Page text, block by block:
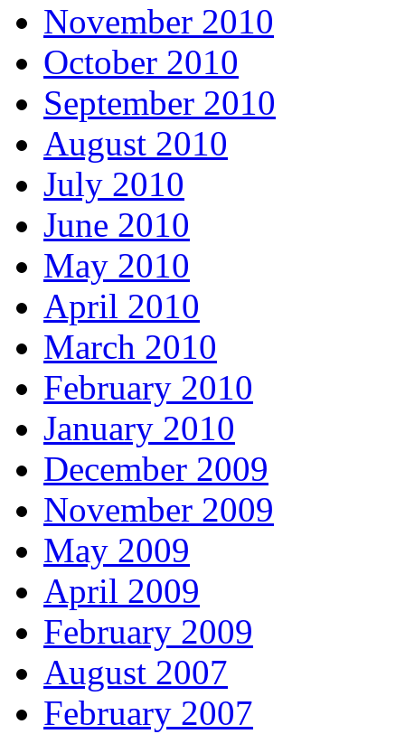
November 2010
October 2010
September 2010
August 2010
July 2010
June 2010
May 2010
April 2010
March 2010
February 2010
January 2010
December 2009
November 2009
May 2009
April 2009
February 2009
August 2007
February 2007